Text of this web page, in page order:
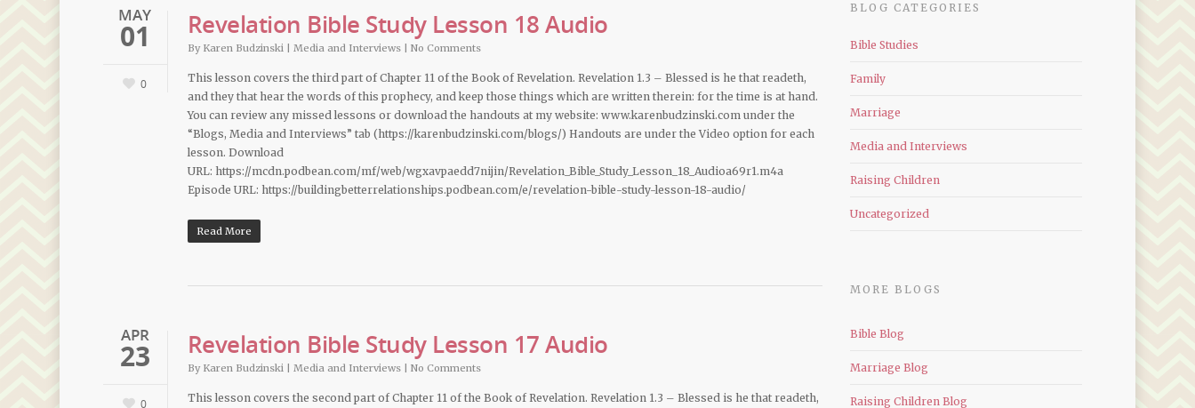
MAY
01
0
Revelation Bible Study Lesson 18 Audio
By Karen Budzinski Media and Interviews No Comments
This lesson covers the third part of Chapter 11 of the Book of Revelation. Revelation 1.3 – Blessed is he that readeth,
and they that hear the words of this prophecy, and keep those things which are written therein: for the time is at hand.
You can review any missed lessons or download the handouts at my website: www.karenbudzinski.com under the
“Blogs, Media and Interviews” tab (https://karenbudzinski.com/blogs/) Handouts are under the Video option for each
lesson. Download
URL: https://mcdn.podbean.com/mf/web/wgxavpaedd7nijin/Revelation_Bible_Study_Lesson_18_Audioa69r1.m4a
Episode URL: https://buildingbetterrelationships.podbean.com/e/revelation-bible-study-lesson-18-audio/
Read More
APR
23
0
Revelation Bible Study Lesson 17 Audio
By Karen Budzinski Media and Interviews No Comments
This lesson covers the second part of Chapter 11 of the Book of Revelation. Revelation 1.3 – Blessed is he that readeth,
BLOG CATEGORIES
Bible Studies
Family
Marriage
Media and Interviews
Raising Children
Uncategorized
MORE BLOGS
Bible Blog
Marriage Blog
Raising Children Blog